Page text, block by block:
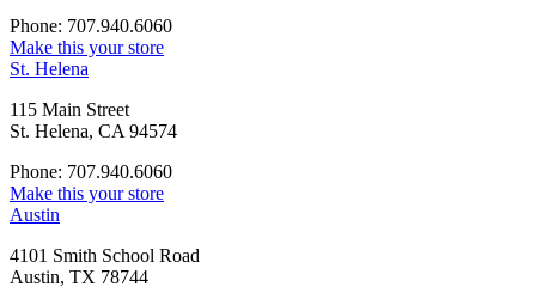
Phone: 707.940.6060
Make this your store
St. Helena
115 Main Street
St. Helena, CA 94574
Phone: 707.940.6060
Make this your store
Austin
4101 Smith School Road
Austin, TX 78744